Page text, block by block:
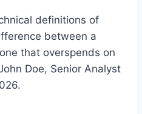
definitions of
between a
that overspends on
Doe, Senior Analyst